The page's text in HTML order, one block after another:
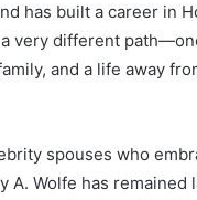
has built a career in
a very different
and a life away
spouses who
A. Wolfe has remained